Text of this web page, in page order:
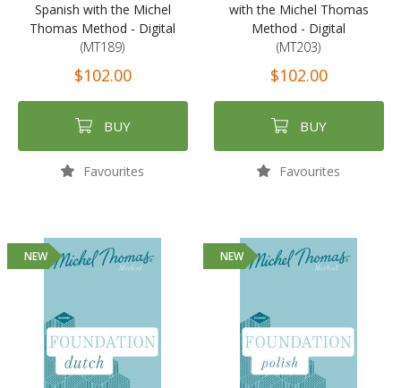
Spanish with the Michel
Thomas Method - Digital
(MT189)
$102.00
BUY
Favourites
with the Michel Thomas
Method - Digital
(MT203)
$102.00
BUY
Favourites
NEW NEW